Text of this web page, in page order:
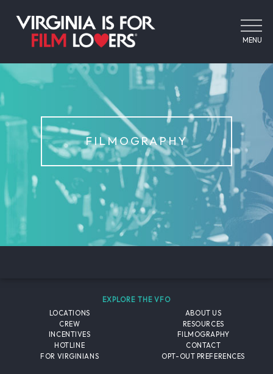
MENU
FILMOGRAPHY
EXPLORE THE VFO
LOCATIONS
CREW
INCENTIVES
HOTLINE
FOR VIRGINIANS
ABOUT US
RESOURCES
FILMOGRAPHY
CONTACT
OPT-OUT PREFERENCES